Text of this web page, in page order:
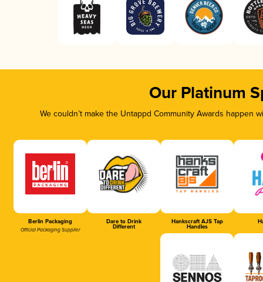
Our Platinum
We couldn’t make the Untappd Community Awards
Berlin Packaging
Official Packaging Supplier
Dare to Drink
Different
Hankscraft AJS Tap
Handles